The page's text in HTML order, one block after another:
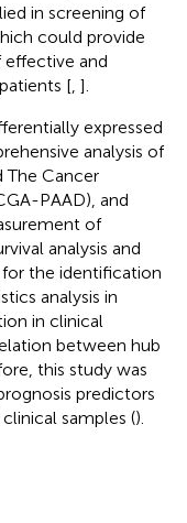
in screening of
could provide
and
[ ].
expressed
analysis of
The Cancer
PAAD), and
of
analysis and
for the identification
analysis in
in clinical
between hub
this study was
predictors
samples ().